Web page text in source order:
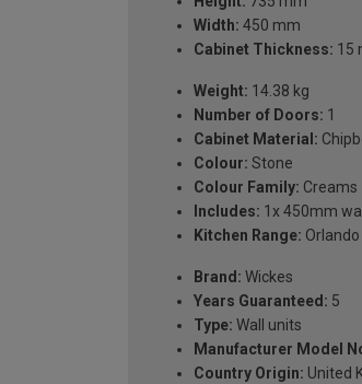
Width: 450 mm
Cabinet Thickness: 15
Weight: 14.38 kg
Number of Doors: 1
Cabinet Material:
Colour: Stone
Colour Family: Creams
Includes: 1x 450mm
Kitchen Range: Orlando
Brand: Wickes
Years Guaranteed: 5
Type: Wall units
Manufacturer Model
Country Origin: United